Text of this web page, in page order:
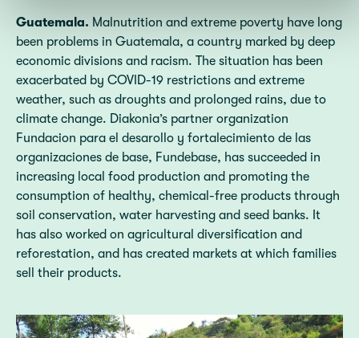
Guatemala. Malnutrition and extreme poverty have long
been problems in Guatemala, a country marked by deep
economic divisions and racism. The situation has been
exacerbated by COVID-19 restrictions and extreme
weather, such as droughts and prolonged rains, due to
climate change. Diakonia’s partner organization
Fundacion para el desarollo y fortalecimiento de las
organizaciones de base, Fundebase, has succeeded in
increasing local food production and promoting the
consumption of healthy, chemical-free products through
soil conservation, water harvesting and seed banks. It
has also worked on agricultural diversification and
reforestation, and has created markets at which families
sell their products.